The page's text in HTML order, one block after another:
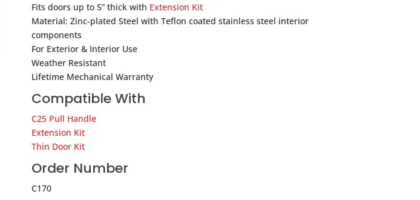
Fits doors up to 5” thick with Extension Kit
Material: Zinc-plated Steel with Teflon coated stainless steel interior
components
For Exterior & Interior Use
Weather Resistant
Lifetime Mechanical Warranty
Compatible With
C25 Pull Handle
Extension Kit
Thin Door Kit
Order Number
C170